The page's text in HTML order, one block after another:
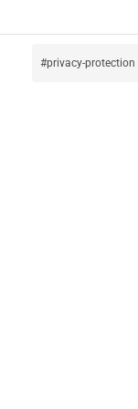
privacy-protection